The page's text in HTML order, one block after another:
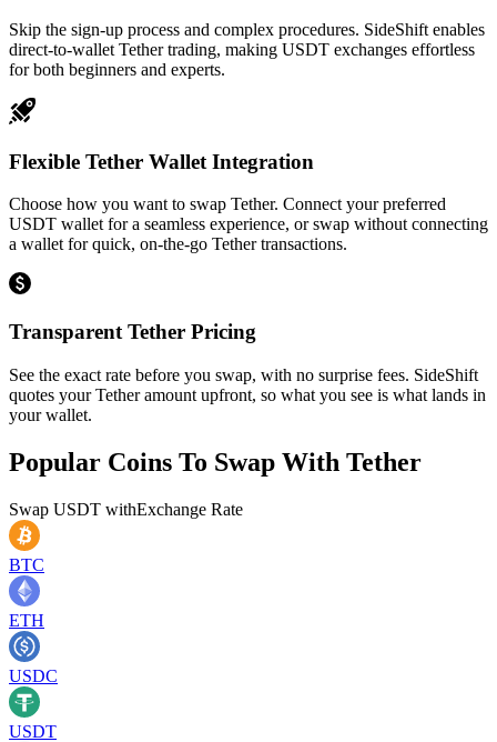
Skip the sign-up process and complex procedures. SideShift enables
direct-to-wallet Tether trading, making USDT exchanges effortless
for both beginners and experts.
Flexible Tether Wallet Integration
Choose how you want to swap Tether. Connect your preferred
USDT wallet for a seamless experience, or swap without connecting
a wallet for quick, on-the-go Tether transactions.
Transparent Tether Pricing
See the exact rate before you swap, with no surprise fees. SideShift
quotes your Tether amount upfront, so what you see is what lands in
your wallet.
Popular Coins To Swap With Tether
Swap USDT withExchange Rate
BTC
ETH
USDC
USDT